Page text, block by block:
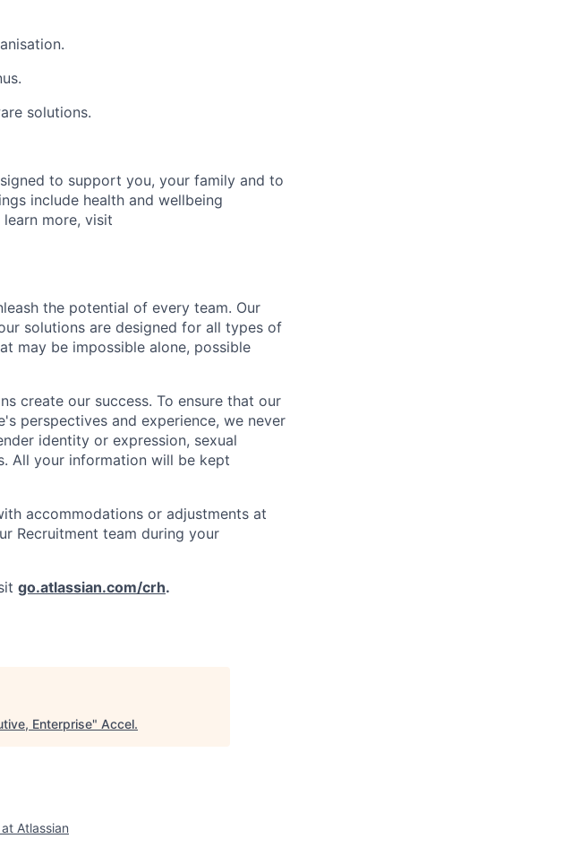
solutions.
to support you, your family and to
include health and wellbeing
more, visit
the potential of every team. Our
solutions are designed for all types of
may be impossible alone, possible
create our success. To ensure that our
perspectives and experience, we never
identity or expression, sexual
All your information will be kept
accommodations or adjustments at
Recruitment team during your
go.atlassian.com/crh.
Enterprise" Accel.
at Atlassian